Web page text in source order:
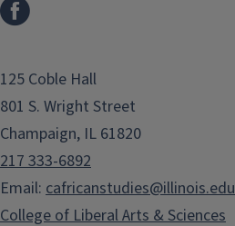
125 Coble Hall
801 S. Wright Street
Champaign, IL 61820
217 333-6892
Email: cafricanstudies@illinois.edu
College of Liberal Arts & Sciences